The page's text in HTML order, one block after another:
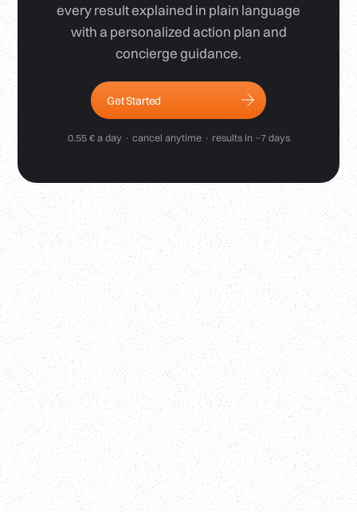
every result explained in plain language
with a personalized action plan and
concierge guidance.
Get Started
0.55 € a day · cancel anytime · results in ~7 days